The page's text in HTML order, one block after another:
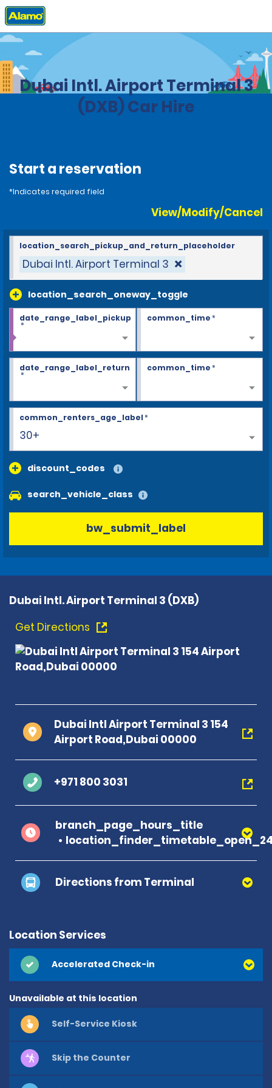
Home Locations
Dubai Intl. Airport Terminal 3
(DXB) Car Hire
Start a reservation
*Indicates required field
View/Modify/Cancel
Dubai Intl. Airport Terminal 3
location_search_oneway_toggle
location_search_pickup_and_return_placeholder
date_range_label_pickup
*
common_time*
date_range_label_return
*
common_time*
30+
common_renters_age_label*
discount_codes
search_vehicle_class
bw_submit_label
Dubai Intl. Airport Terminal 3 (DXB)
Get Directions
Dubai Intl Airport Terminal 3 154
Airport Road,Dubai 00000
+971 800 3031
branch_page_hours_title
Directions from Terminal
Location Services
Accelerated Check-in
Unavailable at this location
Self-Service Kiosk
Skip the Counter